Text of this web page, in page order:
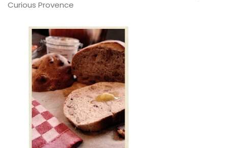
Curious Provence